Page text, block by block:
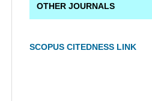
OTHER JOURNALS
SCOPUS CITEDNESS LINK